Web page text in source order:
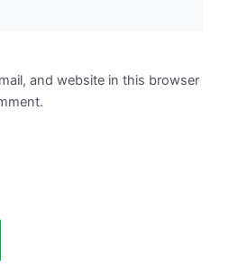
and website in this browser